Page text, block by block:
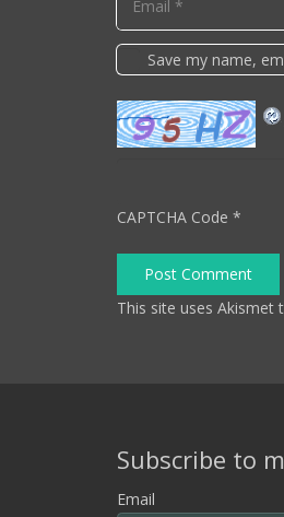
Save my name,
CAPTCHA Code *
Post Comment
This site uses Akismet
Subscribe to
Email